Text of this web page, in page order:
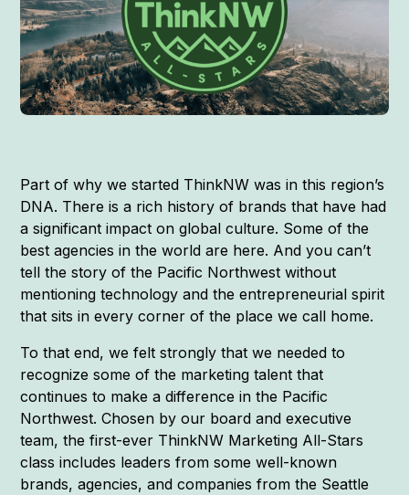
Part of why we started ThinkNW was in this region’s
DNA. There is a rich history of brands that have had
a significant impact on global culture. Some of the
best agencies in the world are here. And you can’t
tell the story of the Pacific Northwest without
mentioning technology and the entrepreneurial spirit
that sits in every corner of the place we call home.
To that end, we felt strongly that we needed to
recognize some of the marketing talent that
continues to make a difference in the Pacific
Northwest. Chosen by our board and executive
team, the first-ever ThinkNW Marketing All-Stars
class includes leaders from some well-known
brands, agencies, and companies from the Seattle